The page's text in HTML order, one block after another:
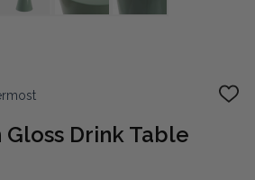
ADD
Drink Table